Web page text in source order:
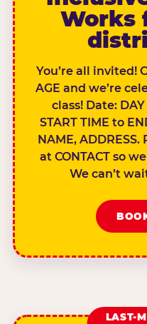
Works
You’re all invited!
AGE and we’re
class! Date:
START TIME to
NAME, ADDRESS.
at CONTACT so
We can’t
LAST-